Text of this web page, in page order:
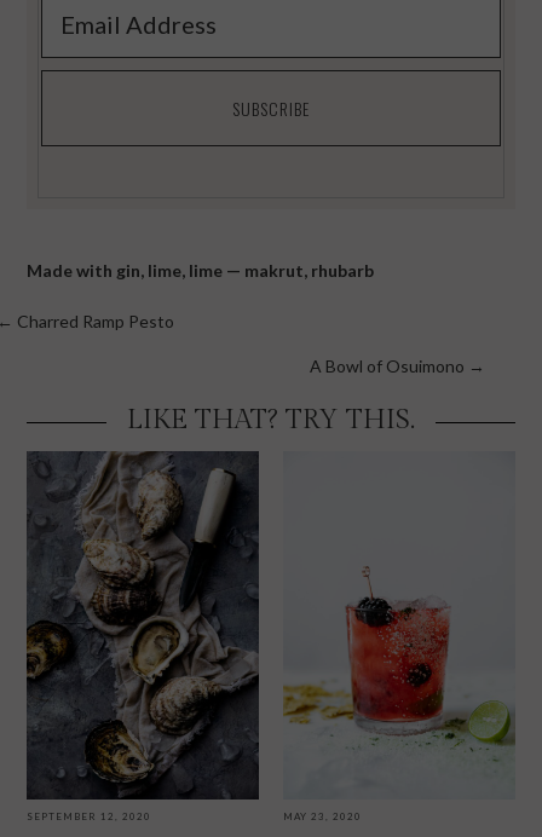
Made with gin, lime, lime — makrut, rhubarb
Charred Ramp Pesto
A Bowl of Osuimono →
LIKE THAT? TRY THIS.
SEPTEMBER 12, 2020 MAY 23, 2020